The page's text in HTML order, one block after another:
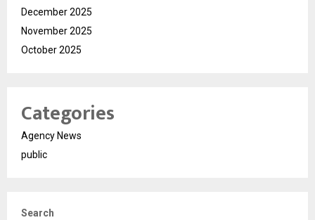
December 2025
November 2025
October 2025
Categories
Agency News
public
Search